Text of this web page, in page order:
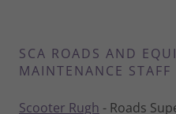
SCA ROADS AND
MAINTENANCE STAFF
Scooter Rugh - Roads